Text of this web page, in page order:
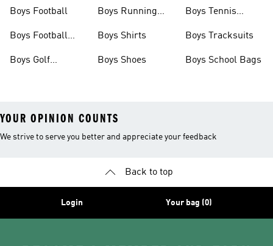
Boys Football
Boys Football
Boys Golf
Boys Running
Boys Shirts
Boys Shoes
Boys Tennis
Boys Tracksuits
Boys School Bags
YOUR OPINION COUNTS
We strive to serve you better and appreciate your feedback
Back to top
Login Your bag (0)